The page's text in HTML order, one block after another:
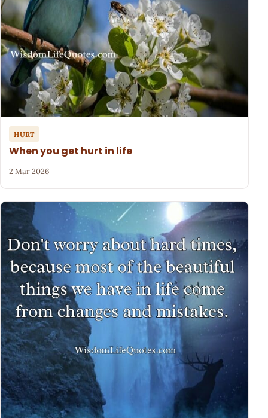
HURT
When you get hurt in life
2 Mar 2026